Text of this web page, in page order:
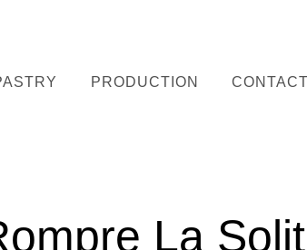
PRODUCTION CONTACT
La